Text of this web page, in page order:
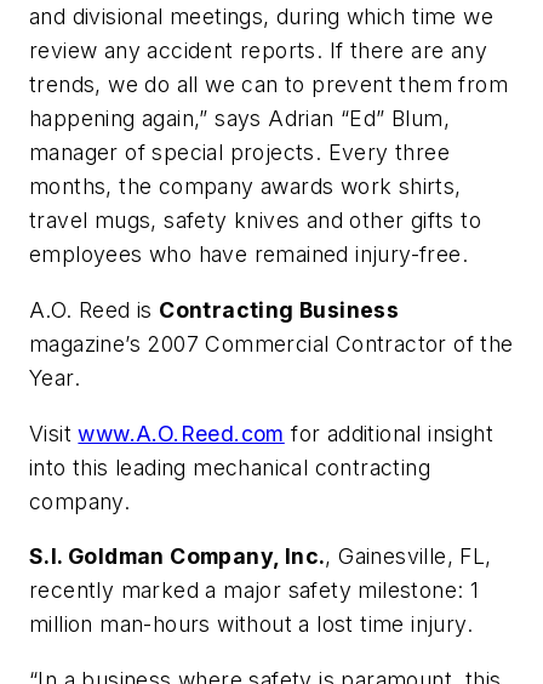
and divisional meetings, during which time we
review any accident reports. If there are any
trends, we do all we can to prevent them from
happening again,” says Adrian “Ed” Blum,
manager of special projects. Every three
months, the company awards work shirts,
travel mugs, safety knives and other gifts to
employees who have remained injury-free.
A.O. Reed is Contracting Business
magazine’s 2007 Commercial Contractor of the
Year.
Visitwww.A.O.Reed.com for additional insight
into this leading mechanical contracting
company.
S.I. Goldman Company, Inc., Gainesville, FL,
recently marked a major safety milestone: 1
million man-hours without a lost time injury.